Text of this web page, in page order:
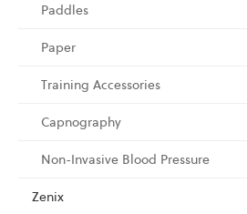
Paddles
Paper
Training Accessories
Capnography
Non-Invasive Blood Pressure
Zenix